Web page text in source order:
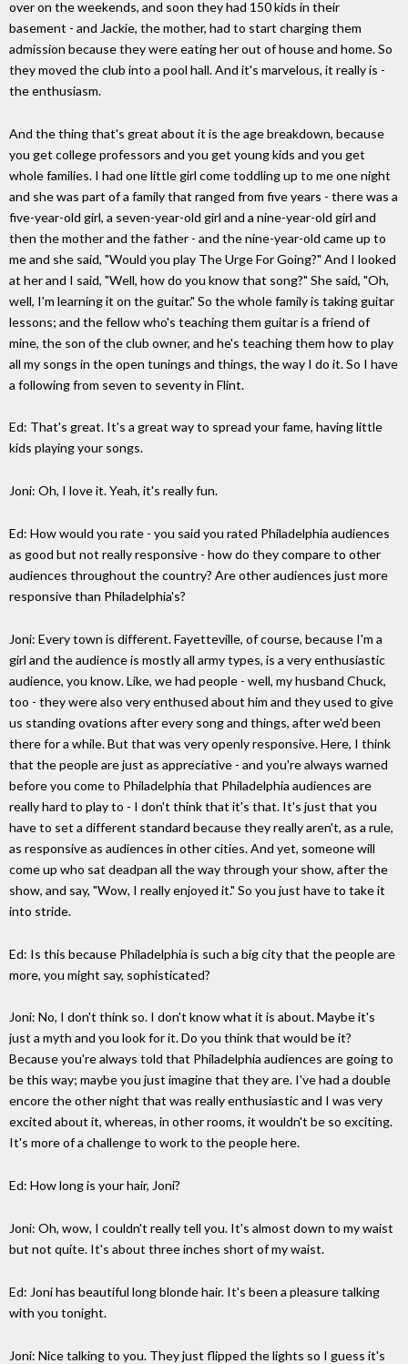
over on the weekends, and soon they had 150 kids in their
basement - and Jackie, the mother, had to start charging them
admission because they were eating her out of house and home. So
they moved the club into a pool hall. And it's marvelous, it really is -
the enthusiasm.
And the thing that's great about it is the age breakdown, because
you get college professors and you get young kids and you get
whole families. I had one little girl come toddling up to me one night
and she was part of a family that ranged from five years - there was a
five-year-old girl, a seven-year-old girl and a nine-year-old girl and
then the mother and the father - and the nine-year-old came up to
me and she said, "Would you play The Urge For Going?" And I looked
at her and I said, "Well, how do you know that song?" She said, "Oh,
well, I'm learning it on the guitar." So the whole family is taking guitar
lessons; and the fellow who's teaching them guitar is a friend of
mine, the son of the club owner, and he's teaching them how to play
all my songs in the open tunings and things, the way I do it. So I have
a following from seven to seventy in Flint.
Ed: That's great. It's a great way to spread your fame, having little
kids playing your songs.
Joni: Oh, I love it. Yeah, it's really fun.
Ed: How would you rate - you said you rated Philadelphia audiences
as good but not really responsive - how do they compare to other
audiences throughout the country? Are other audiences just more
responsive than Philadelphia's?
Joni: Every town is different. Fayetteville, of course, because I'm a
girl and the audience is mostly all army types, is a very enthusiastic
audience, you know. Like, we had people - well, my husband Chuck,
too - they were also very enthused about him and they used to give
us standing ovations after every song and things, after we'd been
there for a while. But that was very openly responsive. Here, I think
that the people are just as appreciative - and you're always warned
before you come to Philadelphia that Philadelphia audiences are
really hard to play to - I don't think that it's that. It's just that you
have to set a different standard because they really aren't, as a rule,
as responsive as audiences in other cities. And yet, someone will
come up who sat deadpan all the way through your show, after the
show, and say, "Wow, I really enjoyed it." So you just have to take it
into stride.
Ed: Is this because Philadelphia is such a big city that the people are
more, you might say, sophisticated?
Joni: No, I don't think so. I don't know what it is about. Maybe it's
just a myth and you look for it. Do you think that would be it?
Because you're always told that Philadelphia audiences are going to
be this way; maybe you just imagine that they are. I've had a double
encore the other night that was really enthusiastic and I was very
excited about it, whereas, in other rooms, it wouldn't be so exciting.
It's more of a challenge to work to the people here.
Ed: How long is your hair, Joni?
Joni: Oh, wow, I couldn't really tell you. It's almost down to my waist
but not quite. It's about three inches short of my waist.
Ed: Joni has beautiful long blonde hair. It's been a pleasure talking
with you tonight.
Joni: Nice talking to you. They just flipped the lights so I guess it's